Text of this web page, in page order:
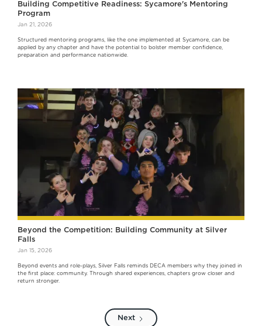
Building Competitive Readiness: Sycamore's Mentoring
Program
Jan 21, 2026
Structured mentoring programs, like the one implemented at Sycamore, can be
applied by any chapter and have the potential to bolster member confidence,
preparation and performance nationwide.
Beyond the Competition: Building Community at Silver
Falls
Jan 15, 2026
Beyond events and role-plays, Silver Falls reminds DECA members why they joined in
the first place: community. Through shared experiences, chapters grow closer and
return stronger.
Next